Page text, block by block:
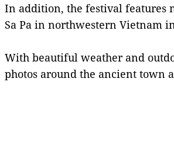
In addition, the festival features
Sa Pa in northwestern Vietnam
With beautiful weather and
photos around the ancient town